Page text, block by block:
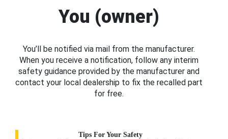
You (owner)
You’ll be notified via mail from the manufacturer.
When you receive a notification, follow any interim
safety guidance provided by the manufacturer and
contact your local dealership to fix the recalled part
for free.
Tips For Your Safety